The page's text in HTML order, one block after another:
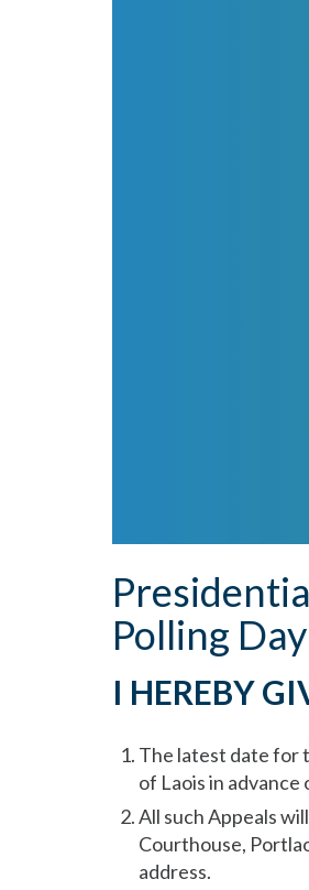
Polling
I HEREBY
The latest date for
of Laois in
All such Appeals
Courthouse,
address.